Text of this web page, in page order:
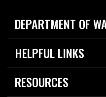
DEPARTMENT OF
Home
News
HELPFUL LINKS
Live Events
Today in DOW
RESOURCES